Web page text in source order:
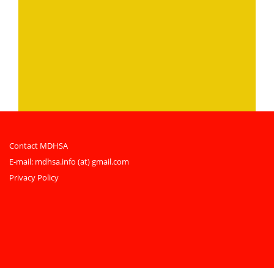
Contact MDHSA
E-mail: mdhsa.info (at) gmail.com
Privacy Policy